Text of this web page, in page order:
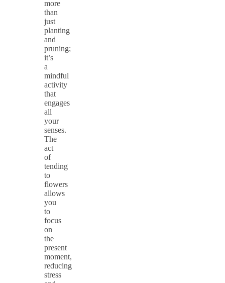
more
than
just
planting
and
pruning;
it’s
a
mindful
activity
that
engages
all
your
senses.
The
act
of
tending
to
flowers
allows
you
to
focus
on
the
present
moment,
reducing
stress